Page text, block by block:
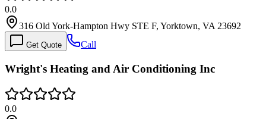
0.0
316 Old York-Hampton Hwy STE F, Yorktown, VA 23692
Get Quote Call
Wright's Heating and Air Conditioning Inc
0.0